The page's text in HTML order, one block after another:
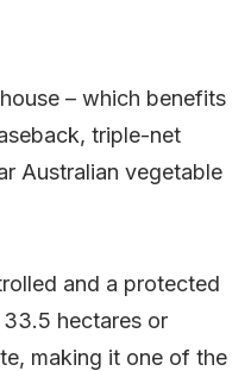
– which benefits
triple-net
Australian vegetable
and a protected
hectares or
making it one of the